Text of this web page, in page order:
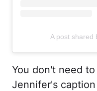
A post shared
You don't need
Jennifer's